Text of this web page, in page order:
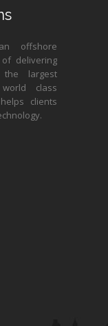
offshore
delivering
the largest
class
clients